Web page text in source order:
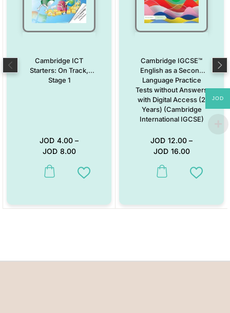
Cambridge ICT
Starters: On Track,
Stage 1
JOD 4.00 –
JOD 8.00
This product has multiple variants. The options may be chosen on
Add to Wishlist
Cambridge IGCSE™
English as a Second
Language Practice
Tests without Answers
with Digital Access (2
Years) (Cambridge
International IGCSE)
JOD 12.00 –
JOD 16.00
This product has multiple
Add to
JOD